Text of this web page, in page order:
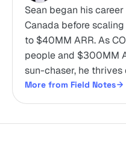
Sean began his
Canada before
to $40MM ARR. As
people and $300MM
sun-chaser, he
More from Field Notes